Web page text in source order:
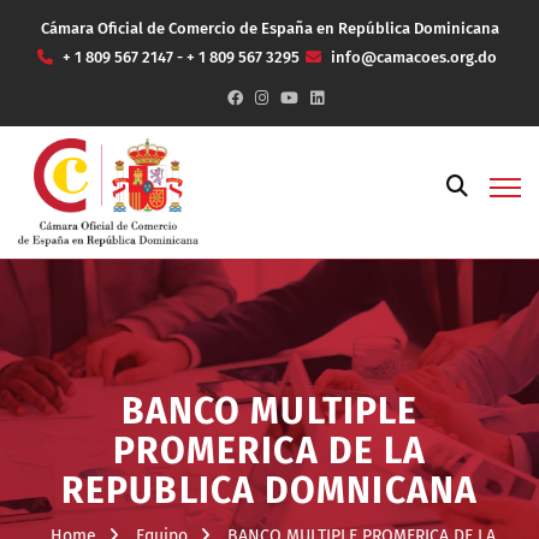
Cámara Oficial de Comercio de España en República Dominicana
+ 1 809 567 2147 - + 1 809 567 3295
info@camacoes.org.do
BANCO MULTIPLE
PROMERICA DE LA
REPUBLICA DOMNICANA